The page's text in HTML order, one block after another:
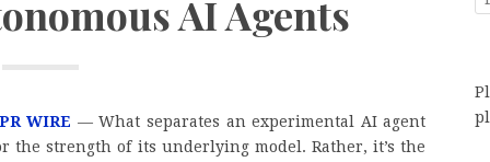
AI Agents
WIRE — What separates an experimental AI agent
strength of its underlying model. Rather, it’s the